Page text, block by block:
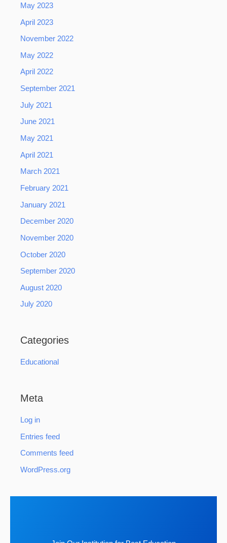
May 2023
April 2023
November 2022
May 2022
April 2022
September 2021
July 2021
June 2021
May 2021
April 2021
March 2021
February 2021
January 2021
December 2020
November 2020
October 2020
September 2020
August 2020
July 2020
Categories
Educational
Meta
Log in
Entries feed
Comments feed
WordPress.org